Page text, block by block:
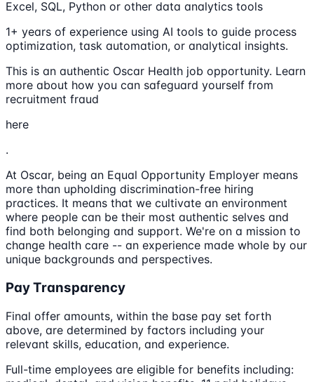
Excel, SQL, Python or other data analytics tools
1+ years of experience using AI tools to guide process
optimization, task automation, or analytical insights.
This is an authentic Oscar Health job opportunity. Learn
more about how you can safeguard yourself from
recruitment fraud
here
.
At Oscar, being an Equal Opportunity Employer means
more than upholding discrimination-free hiring
practices. It means that we cultivate an environment
where people can be their most authentic selves and
find both belonging and support. We're on a mission to
change health care -- an experience made whole by our
unique backgrounds and perspectives.
Pay Transparency
Final offer amounts, within the base pay set forth
above, are determined by factors including your
relevant skills, education, and experience.
Full-time employees are eligible for benefits including: